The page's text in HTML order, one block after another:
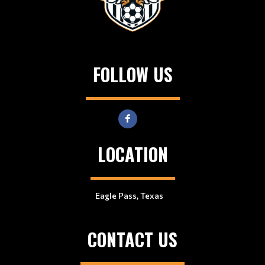
FOLLOW US
LOCATION
Eagle Pass, Texas
CONTACT US